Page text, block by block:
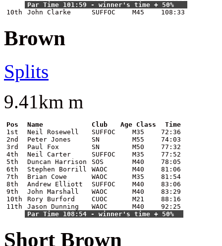
Par Time 101:59 - winner's time + 50%
10th
John Clarke SUFFOC M45 108:33
Brown
Splits
9.41km m
Pos Name Club Age Class
Time
1st
Neil Rosewell SUFFOC M35
72:36
2nd
Peter Jones SN M55
74:03
3rd
Paul Fox SN M50
77:32
4th
Neil Carter SUFFOC M35
77:52
5th
Duncan Harrison SOS M40
78:05
6th
Stephen Borrill WAOC M40
81:06
7th
Brian Cowe WAOC M35
81:54
8th
Andrew Elliott SUFFOC M40
83:06
9th
John Marshall WAOC M40
83:29
10th
Rory Burford CUOC M21
88:16
11th
Jason Dunning WAOC M40
92:25
Par Time 108:54 - winner's time + 50%
Short Brown